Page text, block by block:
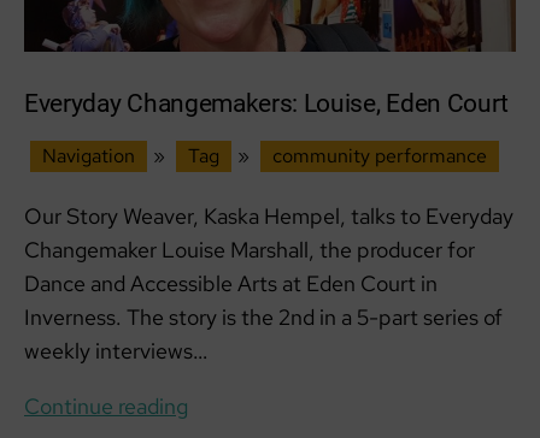
Everyday Changemakers: Louise, Eden Court
Navigation » Tag » community performance
Our Story Weaver, Kaska Hempel, talks to Everyday
Changemaker Louise Marshall, the producer for
Dance and Accessible Arts at Eden Court in
Inverness. The story is the 2nd in a 5-part series of
weekly interviews…
Continue reading